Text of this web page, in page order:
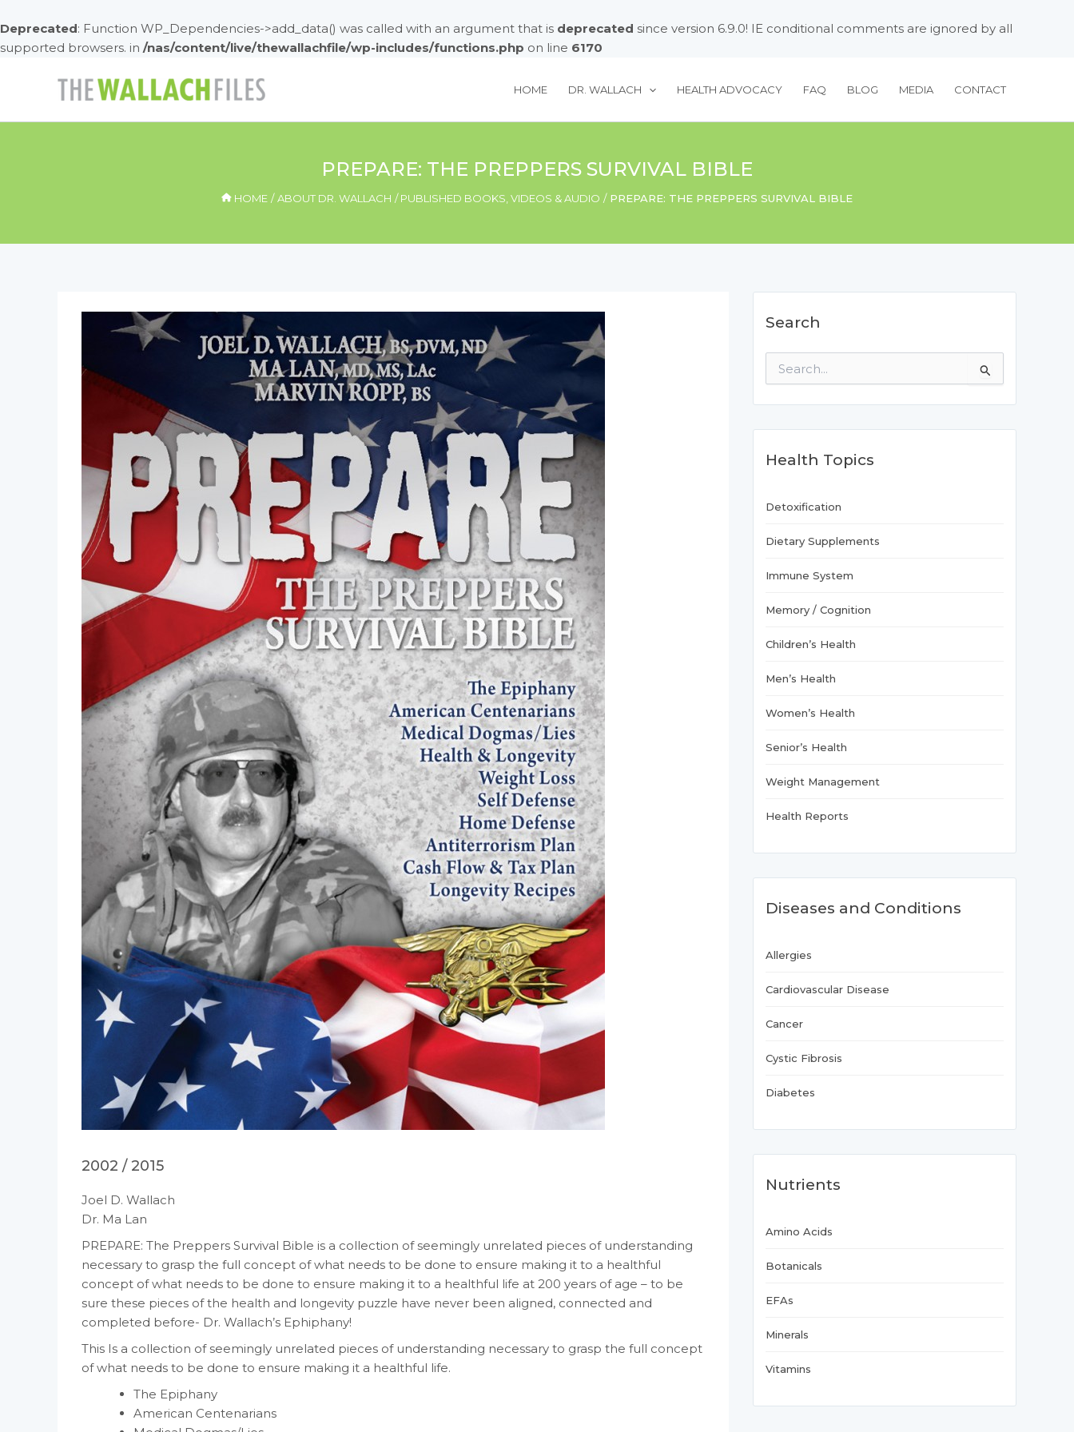
Deprecated: Function WP_Dependencies->add_data() was called with an argument that is deprecated since version 6.9.0! IE conditional comments are ignored by all
supported browsers. in /nas/content/live/thewallachfile/wp-includes/functions.php on line 6170
HOME DR. WALLACH HEALTH ADVOCACY FAQ BLOG MEDIA CONTACT
PREPARE: THE PREPPERS SURVIVAL BIBLE
HOME ABOUT DR. WALLACH PUBLISHED BOOKS, VIDEOS & AUDIO PREPARE: THE PREPPERS SURVIVAL BIBLE
2002 / 2015
Joel D. Wallach
Dr. Ma Lan
PREPARE: The Preppers Survival Bible is a collection of seemingly unrelated pieces of understanding
necessary to grasp the full concept of what needs to be done to ensure making it to a healthful
concept of what needs to be done to ensure making it to a healthful life at 200 years of age – to be
sure these pieces of the health and longevity puzzle have never been aligned, connected and
completed before- Dr. Wallach’s Ephiphany!
This Is a collection of seemingly unrelated pieces of understanding necessary to grasp the full concept
of what needs to be done to ensure making it a healthful life.
The Epiphany
American Centenarians
Search
r
f
:
Health Topics
Detoxification
Dietary Supplements
Immune System
Memory / Cognition
Children’s Health
Men’s Health
Women’s Health
Senior’s Health
Weight Management
Health Reports
Diseases and Conditions
Allergies
Cardiovascular Disease
Cancer
Cystic Fibrosis
Diabetes
Nutrients
Amino Acids
Botanicals
EFAs
Minerals
Vitamins